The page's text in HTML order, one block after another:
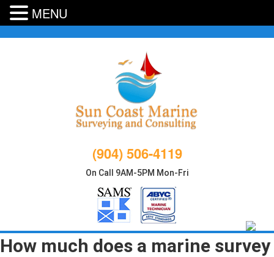
(904) 506-4119
On Call 9AM-5PM Mon-Fri
How much does a marine survey
MENU